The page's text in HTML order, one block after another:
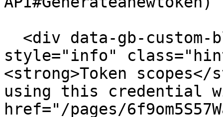
style="info"
<strong>Token
using this credential
href="/pages/